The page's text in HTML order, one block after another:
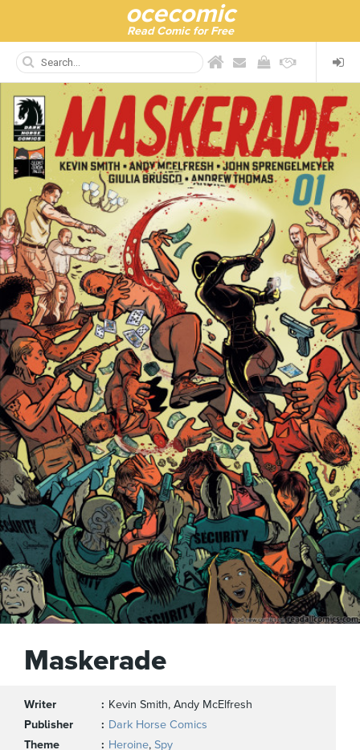
ocecomic
Read Comic for Free
Maskerade
Writer
Kevin Smith, Andy McElfresh
Publisher
Dark Horse Comics
Theme
Heroine, Spy